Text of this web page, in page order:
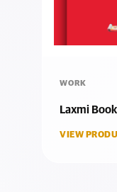
WORK
Laxmi Book
VIEW